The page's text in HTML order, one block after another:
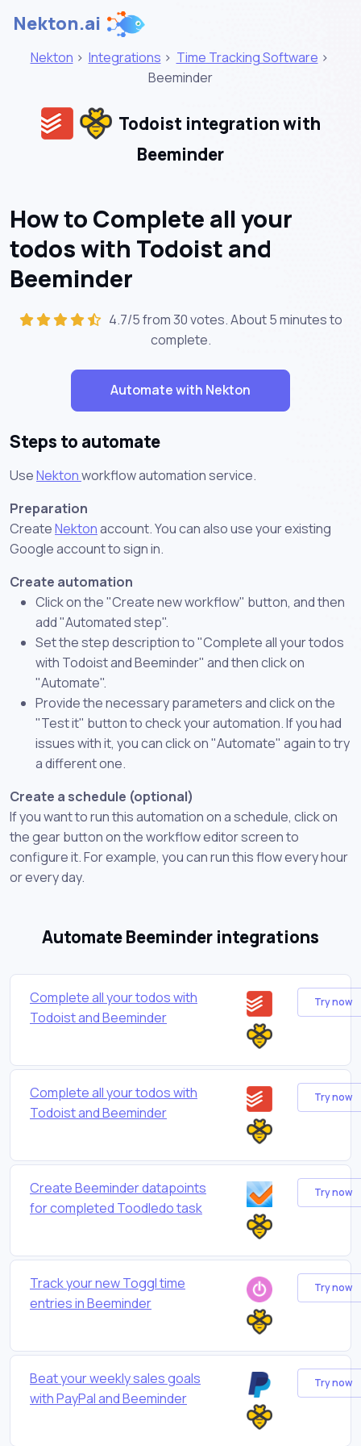
Nekton.ai
Nekton > Integrations > Time Tracking Software >
Beeminder
Todoist integration with
Beeminder
How to Complete all your
todos with Todoist and
Beeminder
4.7/5 from 30 votes. About5 minutesto
complete.
Automate with Nekton
Steps to automate
UseNektonworkflow automation service.
Preparation
CreateNektonaccount. You can also use your existing
Google account to sign in.
Create automation
Click on the "Create new workflow" button, and then
add "Automated step".
Set the step description to "Complete all your todos
with Todoist and Beeminder" and then click on
"Automate".
Provide the necessary parameters and click on the
"Test it" button to check your automation. If you had
issues with it, you can click on "Automate" again to try
a different one.
Create a schedule (optional)
If you want to run this automation on a schedule, click on
the gear button on the workflow editor screen to
configure it. For example, you can run this flow every hour
or every day.
Automate Beeminder integrations
Complete all your todos with
Todoist and Beeminder
Try now
Complete all your todos with
Todoist and Beeminder
Try now
Create Beeminder datapoints
for completed Toodledo task
Try now
Track your new Toggl time
entries in Beeminder
Try now
Beat your weekly sales goals
with PayPal and Beeminder
Try now